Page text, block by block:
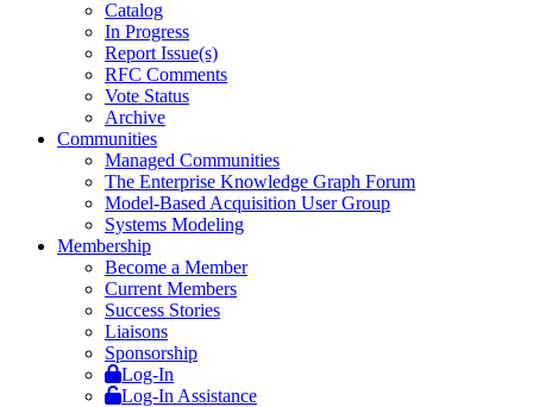
Catalog
In Progress
Report Issue(s)
RFC Comments
Vote Status
Archive
Communities
Managed Communities
The Enterprise Knowledge Graph Forum
Model-Based Acquisition User Group
Systems Modeling
Membership
Become a Member
Current Members
Success Stories
Liaisons
Sponsorship
Log-In
Log-In Assistance